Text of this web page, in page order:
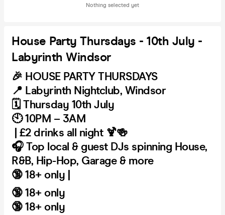
Nothing selected yet
House Party Thursdays - 10th July -
Labyrinth Windsor
🎉 HOUSE PARTY THURSDAYS
📍 Labyrinth Nightclub, Windsor
🗓️Thursday 10th July
🕙10PM – 3AM
| £2 drinks all night 🍹🍻
🎧Top local & guest DJs spinning House,
R&B, Hip-Hop, Garage & more
🔞18+ only |
🔞18+ only
🔞 18+ only